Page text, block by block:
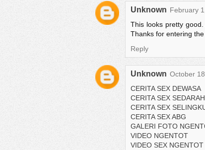
Unknown February
This looks pretty
Thanks for entering
Reply
Unknown October
CERITA SEX DEWASA
CERITA SEX SEDARAH
CERITA SEX
CERITA SEX ABG
GALERI FOTO
VIDEO NGENTOT
VIDEO SEX NGENTOT